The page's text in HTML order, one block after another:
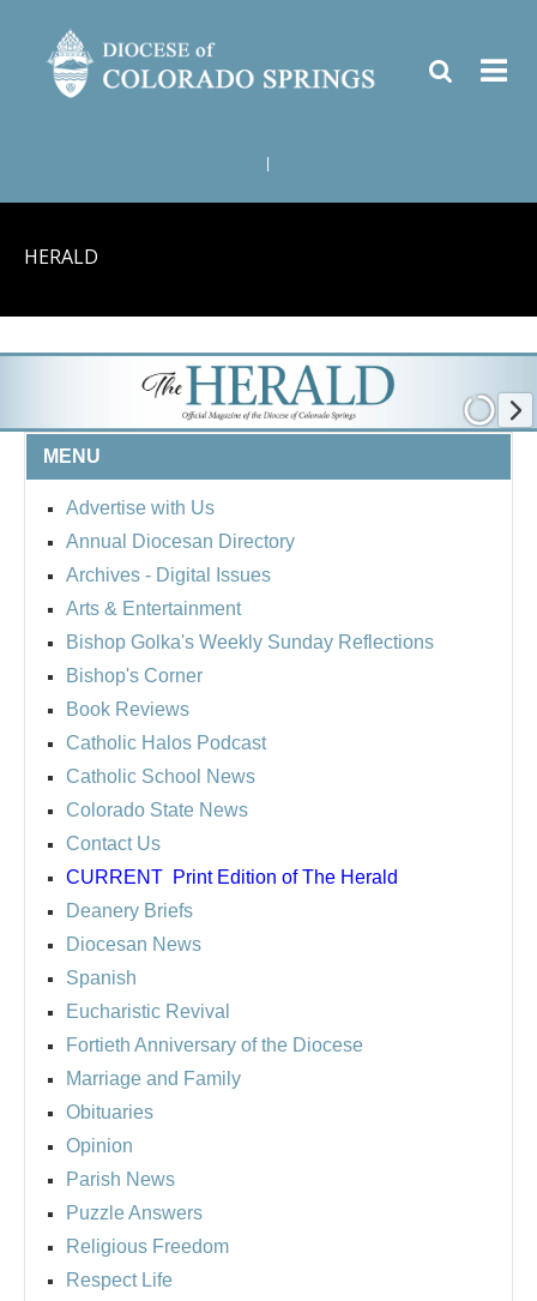
HERALD
MENU
Advertise with Us
Annual Diocesan Directory
Archives - Digital Issues
Arts & Entertainment
Bishop Golka's Weekly Sunday Reflections
Bishop's Corner
Book Reviews
Catholic Halos Podcast
Catholic School News
Colorado State News
Contact Us
CURRENT Print Edition of The Herald
Deanery Briefs
Diocesan News
Spanish
Eucharistic Revival
Fortieth Anniversary of the Diocese
Marriage and Family
Obituaries
Opinion
Parish News
Puzzle Answers
Religious Freedom
Respect Life